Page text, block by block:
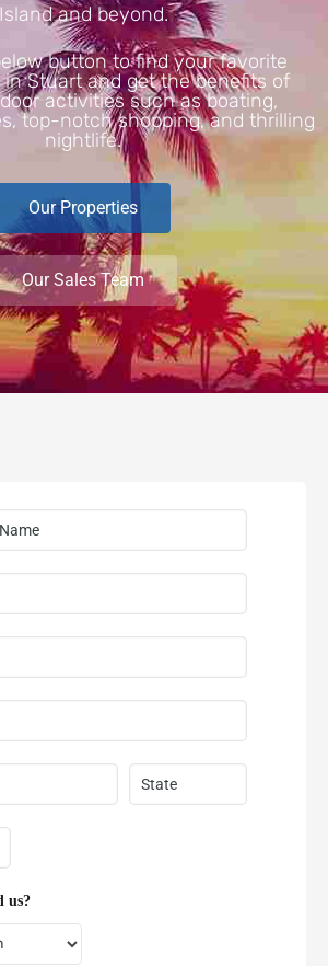
Island and beyond.
button to find your favorite
Stuart and get the benefits of
activities such as boating,
top-notch shopping, and thrilling
nightlife.
Our Properties
Our Sales Team
us?